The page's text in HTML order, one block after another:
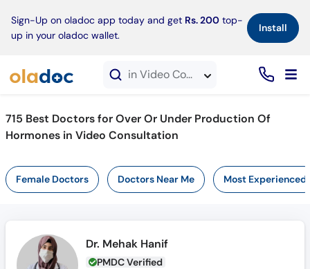
Sign-Up on oladoc app today and get Rs. 200 top-
up in your oladoc wallet.
Install×
in Video Consultation
715 Best Doctors for Over Or Under Production Of
Hormones in Video Consultation
Female Doctors Doctors Near Me Most Experienced
Dr. Mehak Hanif
PMDC Verified